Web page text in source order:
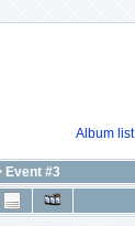
Album list
Event #3